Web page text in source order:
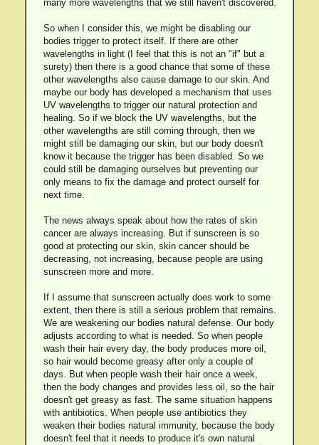
many more wavelengths that we still haven't discovered.
So when I consider this, we might be disabling our
bodies trigger to protect itself. If there are other
wavelengths in light (I feel that this is not an "if" but a
surety) then there is a good chance that some of these
other wavelengths also cause damage to our skin. And
maybe our body has developed a mechanism that uses
UV wavelengths to trigger our natural protection and
healing. So if we block the UV wavelengths, but the
other wavelengths are still coming through, then we
might still be damaging our skin, but our body doesn't
know it because the trigger has been disabled. So we
could still be damaging ourselves but preventing our
only means to fix the damage and protect ourself for
next time.
The news always speak about how the rates of skin
cancer are always increasing. But if sunscreen is so
good at protecting our skin, skin cancer should be
decreasing, not increasing, because people are using
sunscreen more and more.
If I assume that sunscreen actually does work to some
extent, then there is still a serious problem that remains.
We are weakening our bodies natural defense. Our body
adjusts according to what is needed. So when people
wash their hair every day, the body produces more oil,
so hair would become greasy after only a couple of
days. But when people wash their hair once a week,
then the body changes and provides less oil, so the hair
doesn't get greasy as fast. The same situation happens
with antibiotics. When people use antibiotics they
weaken their bodies natural immunity, because the body
doesn't feel that it needs to produce it's own natural